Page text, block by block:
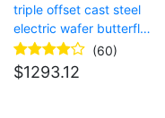
triple offset cast steel
electric wafer butterfly
valve
(60)
$1293.12